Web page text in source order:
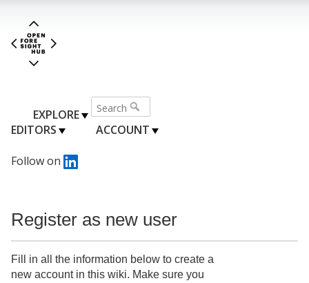
EXPLORE
EDITORS
ACCOUNT
Follow on
Register as new user
Fill in all the information below to create a
new account in this wiki. Make sure you